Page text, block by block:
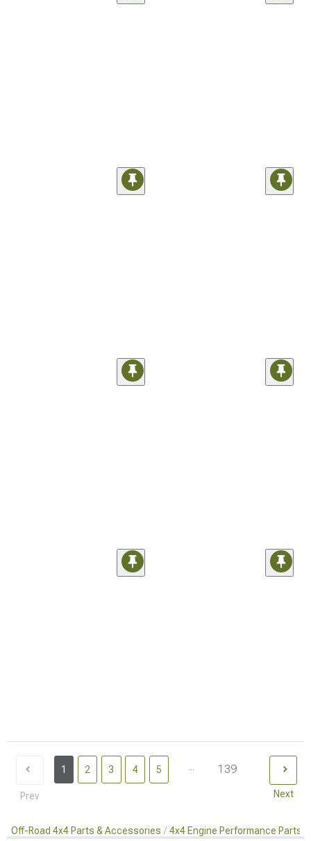
Prev
1 2 3 4 5 ... 139
Next
Off-Road 4x4 Parts & Accessories 4x4 Engine Performance Parts